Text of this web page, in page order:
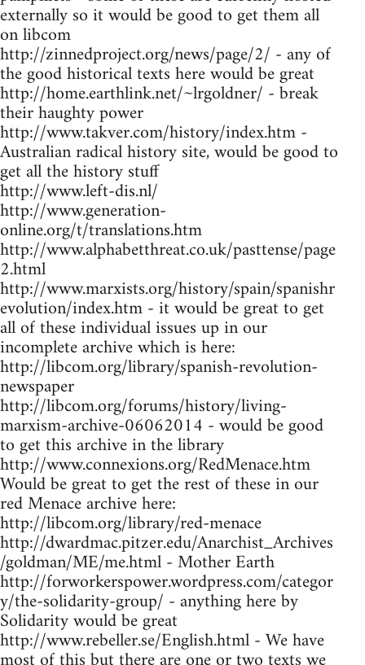
externally so it would be good to get them all
on libcom
http://zinnedproject.org/news/page/2/ - any of
the good historical texts here would be great
http://home.earthlink.net/~lrgoldner/ - break
their haughty power
http://www.takver.com/history/index.htm -
Australian radical history site, would be good to
get all the history stuff
http://www.left-dis.nl/
http://www.generation-
online.org/t/translations.htm
http://www.alphabetthreat.co.uk/pasttense/page
2.html
http://www.marxists.org/history/spain/spanishr
evolution/index.htm - it would be great to get
all of these individual issues up in our
incomplete archive which is here:
http://libcom.org/library/spanish-revolution-
newspaper
http://libcom.org/forums/history/living-
marxism-archive-06062014 - would be good
to get this archive in the library
http://www.connexions.org/RedMenace.htm
Would be great to get the rest of these in our
red Menace archive here:
http://libcom.org/library/red-menace
http://dwardmac.pitzer.edu/Anarchist_Archives
/goldman/ME/me.html - Mother Earth
http://forworkerspower.wordpress.com/categor
y/the-solidarity-group/ - anything here by
Solidarity would be great
http://www.rebeller.se/English.html - We have